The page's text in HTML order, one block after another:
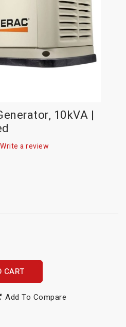
10kVA |
Write a review
CART
Add To Compare